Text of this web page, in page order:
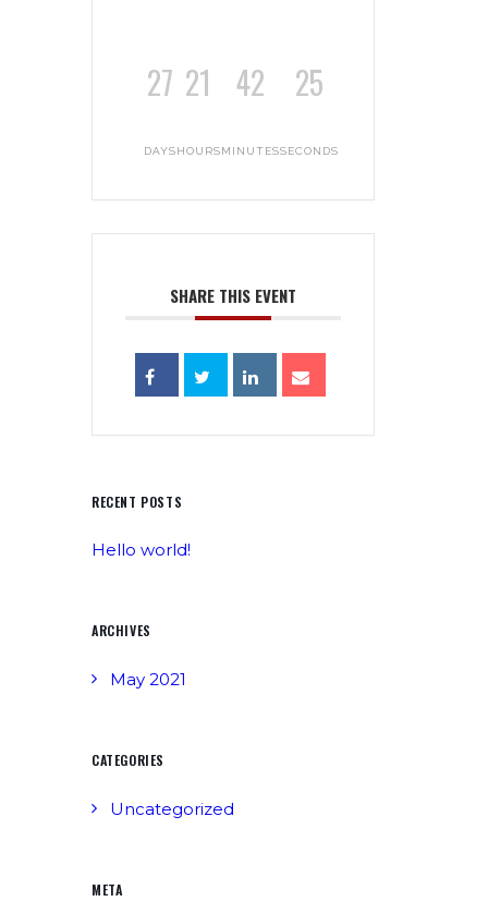
27
DAYS
21
HOURS
42
MINUTES
25
SECONDS
SHARE THIS EVENT
RECENT POSTS
Hello world!
ARCHIVES
May 2021
CATEGORIES
Uncategorized
META